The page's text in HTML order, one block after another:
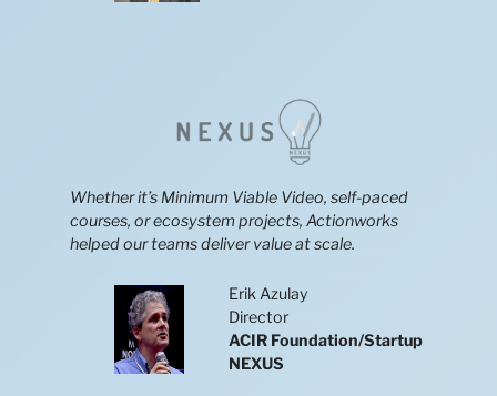
Whether it’s Minimum Viable Video, self-paced
courses, or ecosystem projects, Actionworks
helped our teams deliver value at scale.
Erik Azulay
Director
ACIR Foundation/Startup
NEXUS